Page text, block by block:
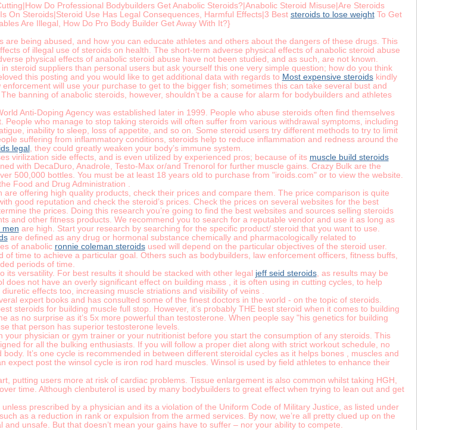
Do Professional Bodybuilders Get Anabolic Steroids?|Anabolic Steroid Misuse|Are Steroids
On Steroids|Steroid Use Has Legal Consequences, Harmful Effects|3 Best steroids to lose weightTo Get
Are Illegal, How Do Pro Body Builder Get Away With It?}
are being abused, and how you can educate athletes and others about the dangers of these drugs. This
of illegal use of steroids on health. The short-term adverse physical effects of anabolic steroid abuse
physical effects of anabolic steroid abuse have not been studied, and as such, are not known.
steroid suppliers than personal users but ask yourself this one very simple question; how do you think
this posting and you would like to get additional data with regards to Most expensive steroidskindly
will use your purchase to get to the bigger fish; sometimes this can take several bust and
banning of anabolic steroids, however, shouldn’t be a cause for alarm for bodybuilders and athletes
Anti-Doping Agency was established later in 1999. People who abuse steroids often find themselves
who manage to stop taking steroids will often suffer from various withdrawal symptoms, including
inability to sleep, loss of appetite, and so on. Some steroid users try different methods to try to limit
suffering from inflammatory conditions, steroids help to reduce inflammation and redness around the
legal, they could greatly weaken your body’s immune system.
virilization side effects, and is even utilized by experienced pros; because of its muscle build steroids
with DecaDuro, Anadrole, Testo-Max or/and Trenorol for further muscle gains. Crazy Bulk are the
500,000 bottles. You must be at least 18 years old to purchase from "iroids.com" or to view the website.
Food and Drug Administration .
offering high quality products, check their prices and compare them. The price comparison is quite
good reputation and check the steroid’s prices. Check the prices on several websites for the best
the prices. Doing this research you’re going to find the best websites and sources selling steroids
and other fitness products. We recommend you to search for a reputable vendor and use it as long as
men are high. Start your research by searching for the specific product/ steroid that you want to use.
are defined as any drug or hormonal substance chemically and pharmacologically related to
of anabolic ronnie coleman steroidsused will depend on the particular objectives of the steroid user.
time to achieve a particular goal. Others such as bodybuilders, law enforcement officers, fitness buffs,
periods of time.
its versatility. For best results it should be stacked with other legal jeff seid steroids, as results may be
does not have an overly significant effect on building mass , it is often using in cutting cycles, to help
effects too, increasing muscle striations and visibility of veins .
expert books and has consulted some of the finest doctors in the world - on the topic of steroids.
steroids for building muscle full stop. However, it’s probably THE best steroid when it comes to building
as no surprise as it’s 5x more powerful than testosterone. When people say "his genetics for building
that person has superior testosterone levels.
your physician or gym trainer or your nutritionist before you start the consumption of any steroids. This
for all the bulking enthusiasts. If you will follow a proper diet along with strict workout schedule, no
It’s one cycle is recommended in between different steroidal cycles as it helps bones , muscles and
expect post the winsol cycle is iron rod hard muscles. Winsol is used by field athletes to enhance their
putting users more at risk of cardiac problems. Tissue enlargement is also common whilst taking HGH,
time. Although clenbuterol is used by many bodybuilders to great effect when trying to lean out and get
prescribed by a physician and its a violation of the Uniform Code of Military Justice, as listed under
as a reduction in rank or expulsion from the armed services. By now, we’re all pretty clued up on the
and unsafe. But that doesn’t mean your gains have to suffer – nor your ability to compete.